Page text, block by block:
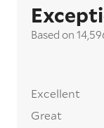
Based on
Excellent
Great